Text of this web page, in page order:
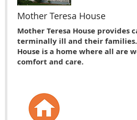
Mother Teresa House
Mother Teresa House provides
terminally ill and their families.
House is a home where all are
comfort and care.